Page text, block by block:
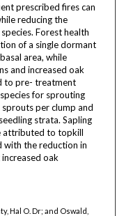
prescribed fires can
reducing the
Forest health
of a single dormant
area, while
and increased oak
to pre- treatment
for sprouting
per clump and
strata. Sapling
attributed to topkill
the reduction in
oak
Hal O. Dr; and Oswald,